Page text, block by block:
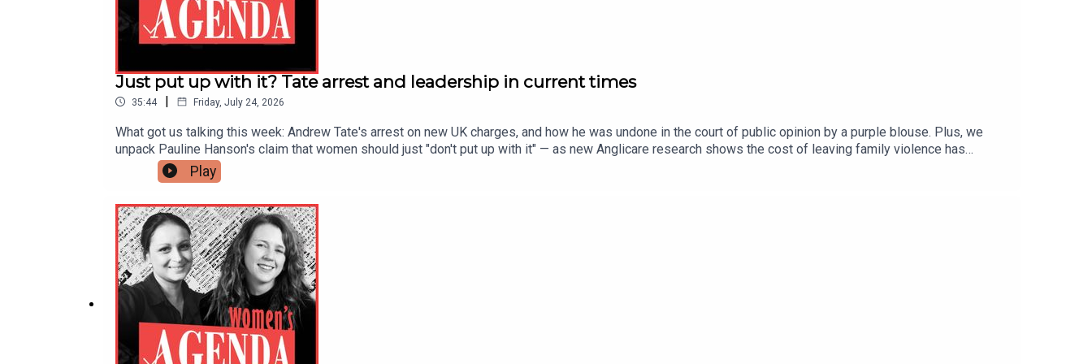
Just put up with it? Tate arrest and leadership in current times
35:44 | Friday, July 24, 2026
What got us talking this week: Andrew Tate's arrest on new UK charges, and how he was undone in the court of public opinion by a purple blouse. Plus, we
unpack Pauline Hanson's claim that women should just "don't put up with it" — as new Anglicare research shows the cost of leaving family violence has
jumped 71% in a decade, to over $7,000.Then Dinushi Dias sits down with Simone Clarke, CEO of UN Women Australia, for an interview on how leaders
sustain momentum and keep investing in their teams when budgets are tight, and everyone's being asked to do more with less.Subscribe wherever you get
Play